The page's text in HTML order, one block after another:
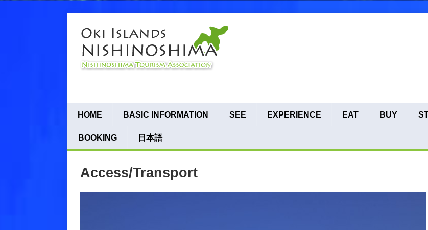
HOME BASIC INFORMATION SEE EXPERIENCE EAT BUY
BOOKING 日本語
Access/Transport